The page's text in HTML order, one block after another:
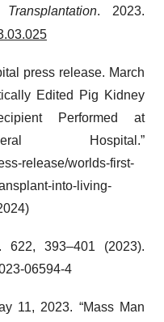
. 2023.
press release. March
Edited Pig Kidney
Performed at
Hospital.”
release/worlds-first-
into-living-
. 622, 393–401 (2023).
06594-4
11, 2023. “Mass Man